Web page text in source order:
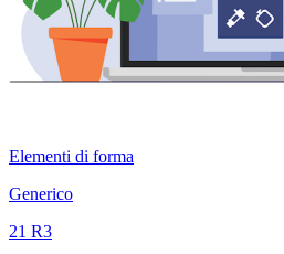
Elementi di forma
Generico
21 R3